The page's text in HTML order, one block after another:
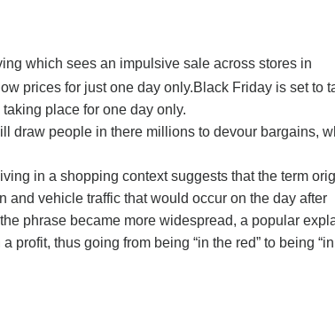
which sees an impulsive sale across stores in
prices for just one day only.Black Friday is set to
place for one day only.
draw people in there millions to devour bargains,
in a shopping context suggests that the term
vehicle traffic that would occur on the day after
phrase became more widespread, a popular
thus going from being “in the red” to being